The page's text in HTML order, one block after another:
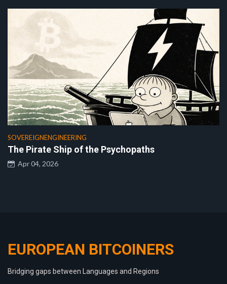
SOVEREIGNENGINEERING
The Pirate Ship of the Psychopaths
Apr 04, 2026
EUROPEAN BITCOINERS
Bridging gaps between Languages and Regions